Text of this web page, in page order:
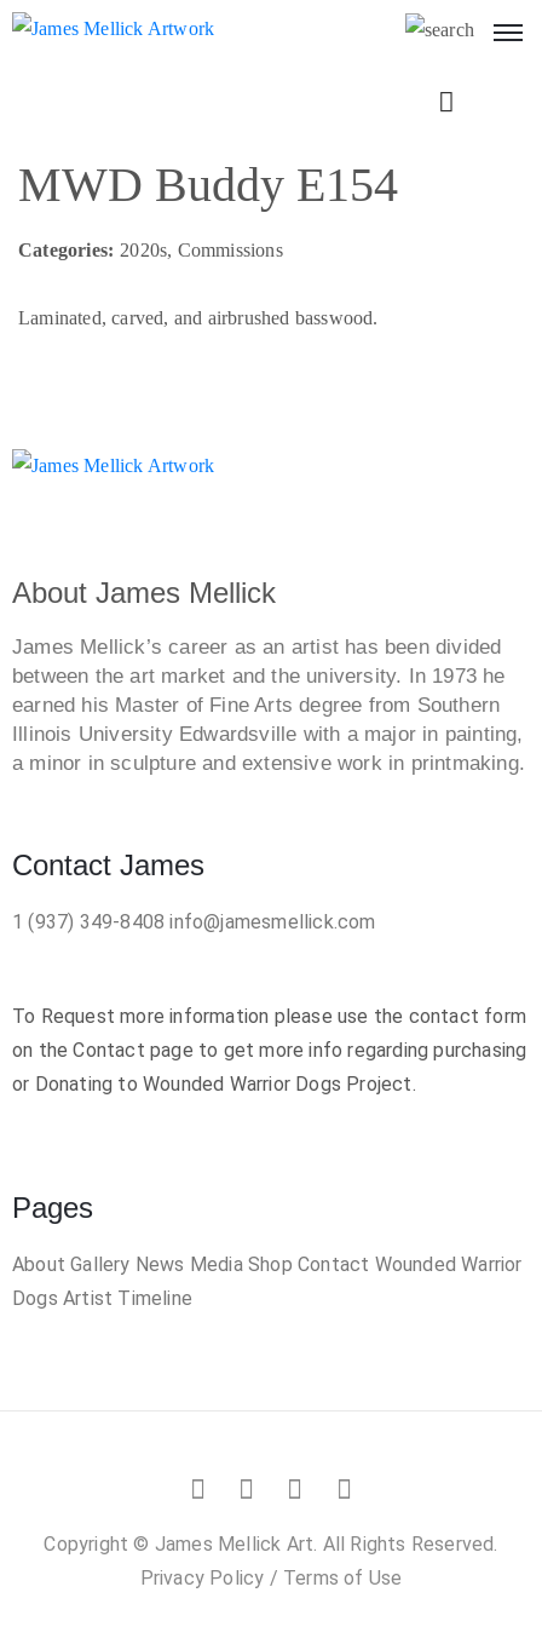
MWD Buddy E154
Categories: 2020s, Commissions
Laminated, carved, and airbrushed basswood.
About James Mellick
James Mellick’s career as an artist has been divided
between the art market and the university. In 1973 he
earned his Master of Fine Arts degree from Southern
Illinois University Edwardsville with a major in painting,
a minor in sculpture and extensive work in printmaking.
Contact James
1 (937) 349-8408 info@jamesmellick.com
To Request more information please use the contact form
on the Contact page to get more info regarding purchasing
or Donating to Wounded Warrior Dogs Project.
Pages
About Gallery News Media Shop Contact Wounded Warrior
Dogs Artist Timeline
Copyright © James Mellick Art. All Rights Reserved.
Privacy Policy / Terms of Use